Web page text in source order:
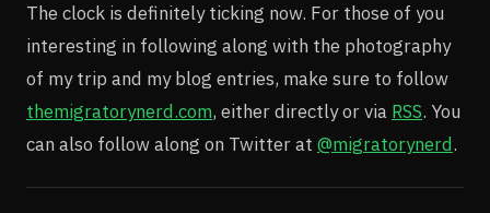
The clock is definitely ticking now. For those of you
interesting in following along with the photography
of my trip and my blog entries, make sure to follow
themigratorynerd.com, either directly or via RSS. You
can also follow along on Twitter at @migratorynerd.